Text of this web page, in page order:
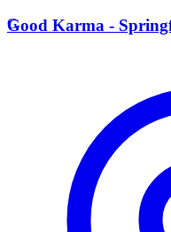
G
Good Karma -